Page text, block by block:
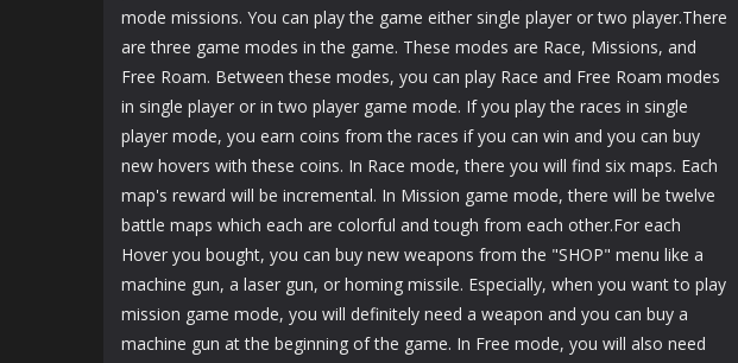
mode missions. You can play the game either single player or two player.There
are three game modes in the game. These modes are Race, Missions, and
Free Roam. Between these modes, you can play Race and Free Roam modes
in single player or in two player game mode. If you play the races in single
player mode, you earn coins from the races if you can win and you can buy
new hovers with these coins. In Race mode, there you will find six maps. Each
map's reward will be incremental. In Mission game mode, there will be twelve
battle maps which each are colorful and tough from each other.For each
Hover you bought, you can buy new weapons from the "SHOP" menu like a
machine gun, a laser gun, or homing missile. Especially, when you want to play
mission game mode, you will definitely need a weapon and you can buy a
machine gun at the beginning of the game. In Free mode, you will also need